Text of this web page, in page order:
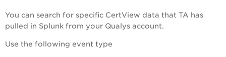
You can search for specific CertView data that TA has
pulled in Splunk from your Qualys account.
Use the following event type